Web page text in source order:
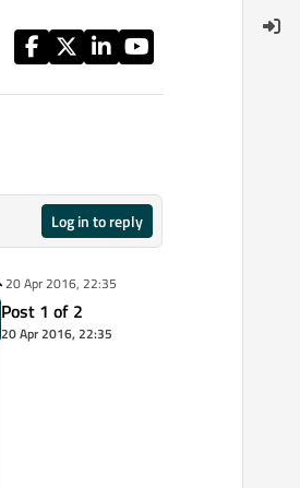
Log in to reply
20 Apr 2016, 22:35
Post 1 of 2
20 Apr 2016, 22:35